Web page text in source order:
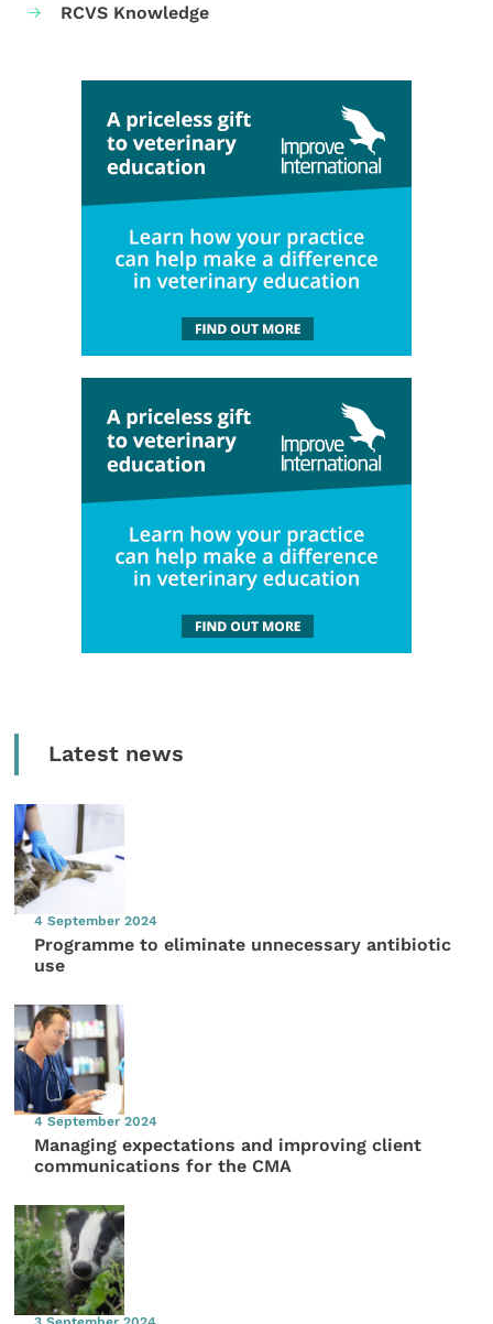
RCVS Knowledge
Latest news
4 September 2024
Programme to eliminate unnecessary antibiotic
use
4 September 2024
Managing expectations and improving client
communications for the CMA